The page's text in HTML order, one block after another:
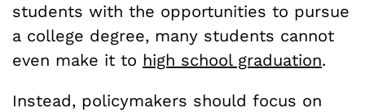
students with the opportunities to pursue
a college degree, many students cannot
even make it to high school graduation.
Instead, policymakers should focus on